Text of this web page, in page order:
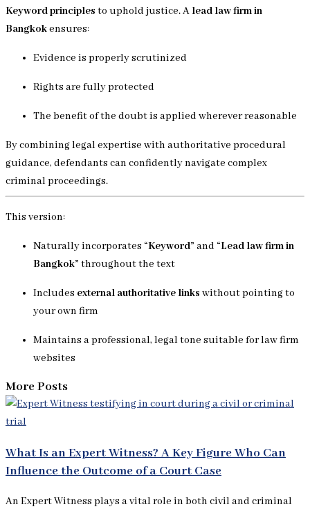
Keyword principles to uphold justice. A lead law firm in
Bangkokensures:
Evidence is properly scrutinized
Rights are fully protected
The benefit of the doubt is applied wherever reasonable
By combining legal expertise with authoritative procedural
guidance, defendants can confidently navigate complex
criminal proceedings.
This version:
Naturally incorporates “Keyword” and “Lead law firm in
Bangkok” throughout the text
Includes external authoritative links without pointing to
your own firm
Maintains a professional, legal tone suitable for law firm
websites
More Posts
What Is an Expert Witness? A Key Figure Who Can
Influence the Outcome of a Court Case
An Expert Witness plays a vital role in both civil and criminal